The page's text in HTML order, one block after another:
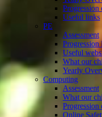
Progression
Useful links
PE
Assessment
Progression
Useful
What our
Yearly
Computing
Assessment
What our
Progression
Online